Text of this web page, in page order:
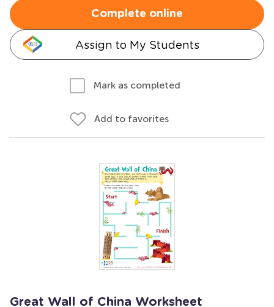
Complete online
Assign to My Students
Mark as completed
Add to favorites
Great Wall of China Worksheet